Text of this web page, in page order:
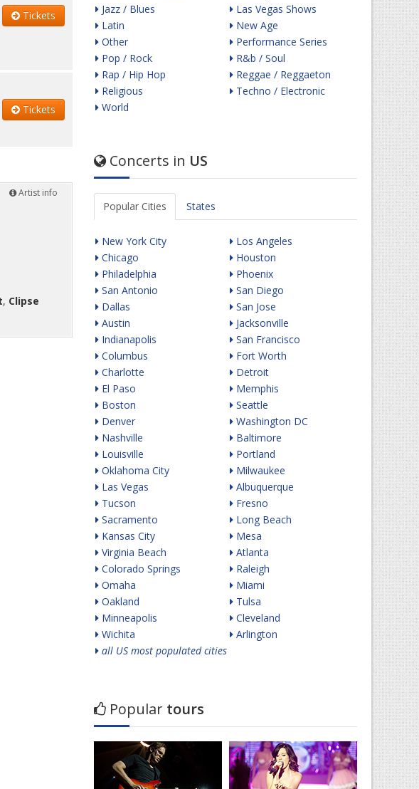
Tickets
Tickets
Artist info
, Clipse
Jazz / Blues
Latin
Other
Pop / Rock
Rap / Hip Hop
Religious
World
Las Vegas Shows
New Age
Performance Series
R&b / Soul
Reggae / Reggaeton
Techno / Electronic
Concerts in US
Popular Cities States
New York City
Chicago
Philadelphia
San Antonio
Dallas
Austin
Indianapolis
Columbus
Charlotte
El Paso
Boston
Denver
Nashville
Louisville
Oklahoma City
Las Vegas
Tucson
Sacramento
Kansas City
Virginia Beach
Colorado Springs
Omaha
Oakland
Minneapolis
Wichita
Los Angeles
Houston
Phoenix
San Diego
San Jose
Jacksonville
San Francisco
Fort Worth
Detroit
Memphis
Seattle
Washington DC
Baltimore
Portland
Milwaukee
Albuquerque
Fresno
Long Beach
Mesa
Atlanta
Raleigh
Miami
Tulsa
Cleveland
Arlington
all US most populated cities
Popular tours